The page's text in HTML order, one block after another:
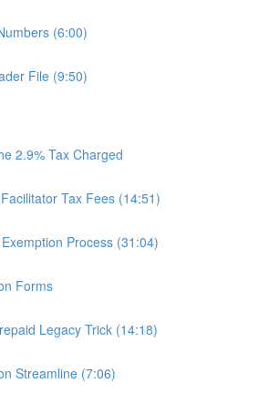
(6:00)
File (9:50)
2.9% Tax Charged
Tax Fees (14:51)
Process (31:04)
Forms
Legacy Trick (14:18)
Streamline (7:06)